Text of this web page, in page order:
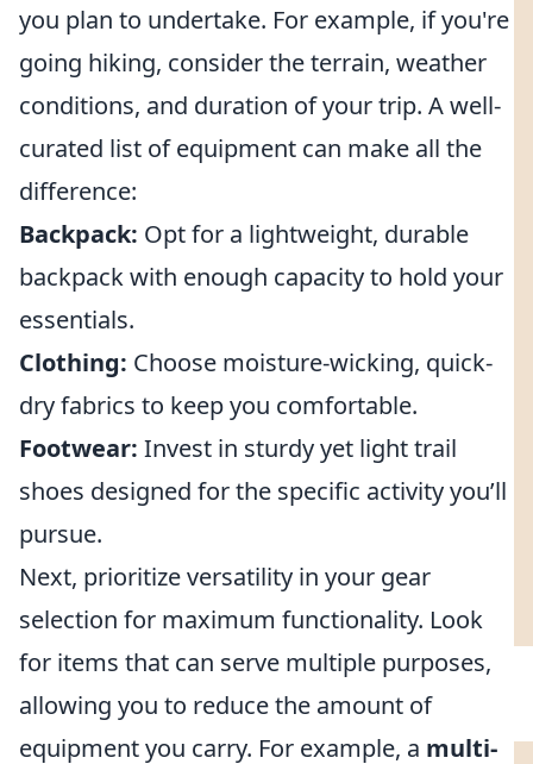
you plan to undertake. For example, if you're
going hiking, consider the terrain, weather
conditions, and duration of your trip. A well-
curated list of equipment can make all the
difference:
Backpack: Opt for a lightweight, durable
backpack with enough capacity to hold your
essentials.
Clothing: Choose moisture-wicking, quick-
dry fabrics to keep you comfortable.
Footwear: Invest in sturdy yet light trail
shoes designed for the specific activity you’ll
pursue.
Next, prioritize versatility in your gear
selection for maximum functionality. Look
for items that can serve multiple purposes,
allowing you to reduce the amount of
equipment you carry. For example, a multi-